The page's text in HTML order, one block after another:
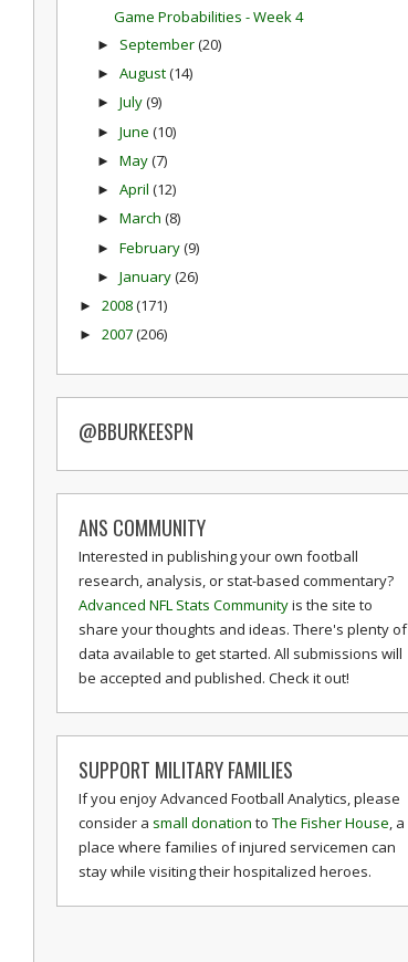
Game Probabilities - Week 4
► September(20)
► August(14)
► July(9)
► June (10)
► May(7)
► April (12)
► March (8)
► February(9)
► January(26)
► 2008(171)
► 2007(206)
@BBURKEESPN
ANS COMMUNITY
Interested in publishing your own football
research, analysis, or stat-based commentary?
Advanced NFL Stats Communityis the site to
share your thoughts and ideas. There's plenty of
data available to get started. All submissions will
be accepted and published. Check it out!
SUPPORT MILITARY FAMILIES
If you enjoy Advanced Football Analytics, please
consider a small donation to The Fisher House , a
place where families of injured servicemen can
stay while visiting their hospitalized heroes.